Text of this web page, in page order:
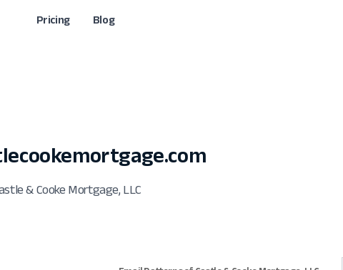
Pricing Blog
& Cooke Mortgage, LLC